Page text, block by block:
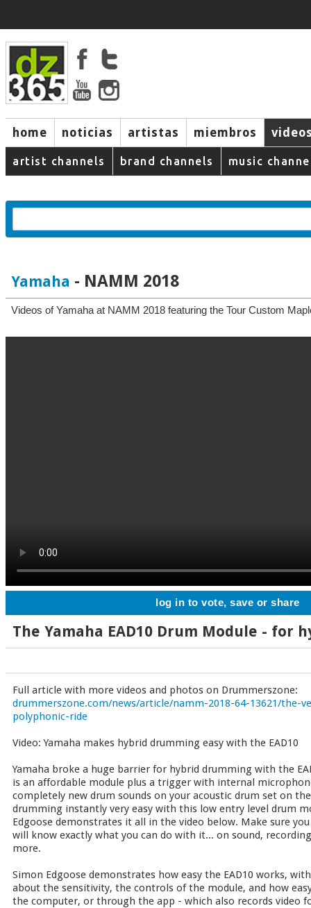
home noticias artistas miembros
artist channels brand channels music
Yamaha - NAMM 2018
Videos of Yamaha at NAMM 2018 featuring the Tour Custom
log in to vote, save or share
The Yamaha EAD10 Drum Module - for
Full article with more videos and photos on Drummerszone:
drummerszone.com/news/article/namm-2018-64-13621/the-
polyphonic-ride
Video: Yamaha makes hybrid drumming easy with the EAD10
Yamaha broke a huge barrier for hybrid drumming with the
is an affordable module plus a trigger with internal
completely new drum sounds on your acoustic drum set on
drumming instantly very easy with this low entry level drum
Edgoose demonstrates it all in the video below. Make sure
will know exactly what you can do with it... on sound,
more.
Simon Edgoose demonstrates how easy the EAD10 works,
about the sensitivity, the controls of the module, and how
the computer, or through the app - which also records video